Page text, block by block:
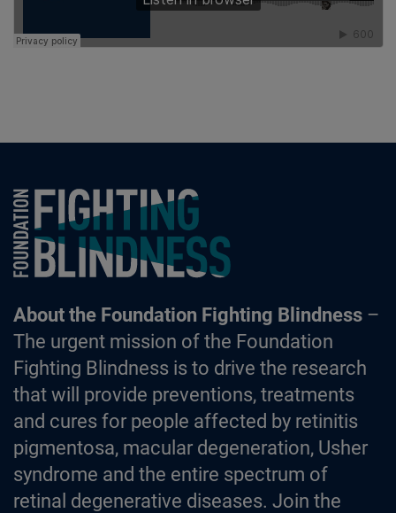
Foundation Fighting Blindness homepage
About the Foundation Fighting Blindness–
The urgent mission of the Foundation
Fighting Blindness is to drive the research
that will provide preventions, treatments
and cures for people affected by retinitis
pigmentosa, macular degeneration, Usher
syndrome and the entire spectrum of
retinal degenerative diseases. Join the